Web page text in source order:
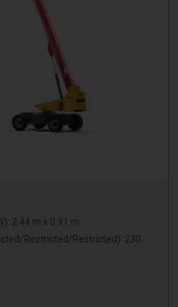
2.44 m x 0.91 m
Restricted/Restricted): 230